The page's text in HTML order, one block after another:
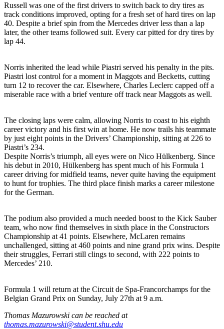
Russell was one of the first drivers to switch back to dry tires as
track conditions improved, opting for a fresh set of hard tires on lap
40. Despite a brief spin from the Mercedes driver less than a lap
later, the other teams followed suit. Every car pitted for dry tires by
lap 44.
Norris inherited the lead while Piastri served his penalty in the pits.
Piastri lost control for a moment in Maggots and Becketts, cutting
turn 12 to recover the car. Elsewhere, Charles Leclerc capped off a
miserable race with a brief venture off track near Maggots as well.
The closing laps were calm, allowing Norris to coast to his eighth
career victory and his first win at home. He now trails his teammate
by just eight points in the Drivers’ Championship, sitting at 226 to
Piastri’s 234.
Despite Norris’s triumph, all eyes were on Nico Hülkenberg. Since
his debut in 2010, Hülkenberg has spent much of his Formula 1
career driving for midfield teams, never quite having the equipment
to hunt for trophies. The third place finish marks a career milestone
for the German.
The podium also provided a much needed boost to the Kick Sauber
team, who now find themselves in sixth place in the Constructors
Championship at 41 points. Elsewhere, McLaren remains
unchallenged, sitting at 460 points and nine grand prix wins. Despite
their struggles, Ferrari still clings to second, with 222 points to
Mercedes’ 210.
Formula 1 will return at the Circuit de Spa-Francorchamps for the
Belgian Grand Prix on Sunday, July 27th at 9 a.m.
Thomas Mazurowski can be reached at
thomas.mazurowski@student.shu.edu